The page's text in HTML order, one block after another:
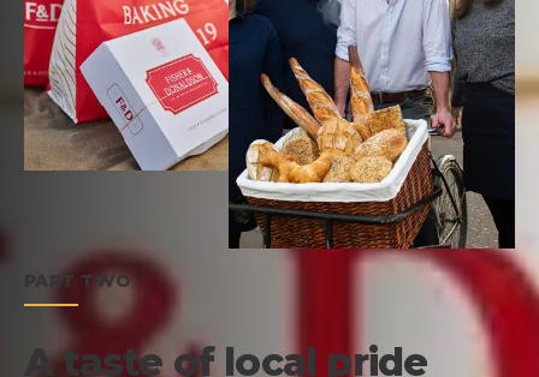
PART TWO
A taste of local pride